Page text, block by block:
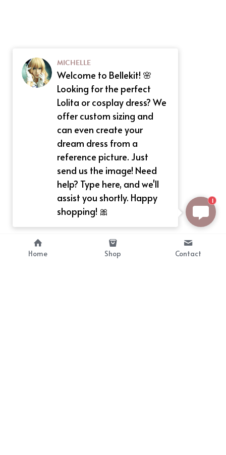
Home Shop Contact
MICHELLE
Welcome to Bellekit! 🌸
Looking for the perfect
Lolita or cosplay dress? We
offer custom sizing and
can even create your
dream dress from a
reference picture. Just
send us the image! Need
help? Type here, and we'll
assist you shortly. Happy
shopping! 🎀
1